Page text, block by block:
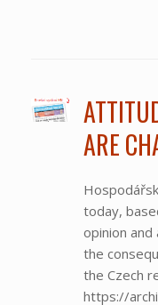
ARE
today,
opinion
the
the Czech
https://